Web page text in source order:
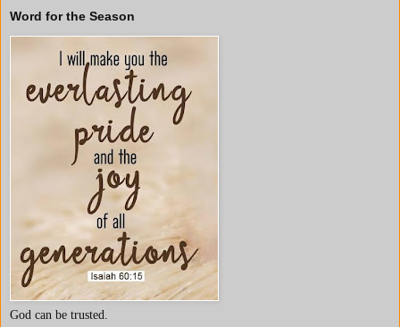
Word for the Season
God can be trusted.